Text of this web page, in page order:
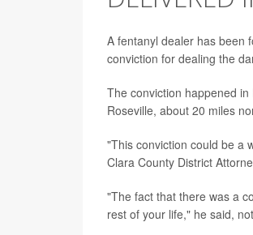
A fentanyl dealer has been
conviction for dealing the
The conviction happened
Roseville, about 20 miles
"This conviction could be a
Clara County District
"The fact that there was a
rest of your life," he said,